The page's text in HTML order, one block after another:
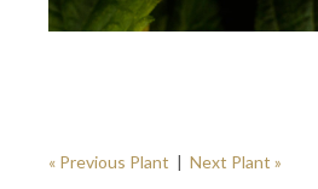
« Previous Plant | Next Plant »